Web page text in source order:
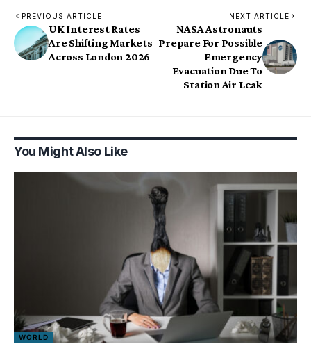
PREVIOUS ARTICLE
UK Interest Rates
Are Shifting Markets
Across London 2026
NEXT ARTICLE
NASA Astronauts
Prepare For Possible
Emergency
Evacuation Due To
Station Air Leak
You Might Also Like
WORLD